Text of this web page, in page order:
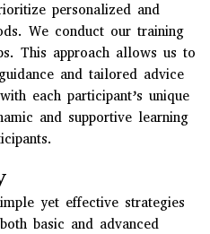
personalized and
We conduct our training
This approach allows us to
and tailored advice
each participant’s unique
and supportive learning
yet effective strategies
basic and advanced